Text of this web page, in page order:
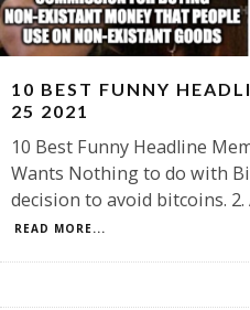
10 BEST FUNNY
25 2021
10 Best Funny Headline
Wants Nothing to do with
decision to avoid bitcoins.
READ MORE...